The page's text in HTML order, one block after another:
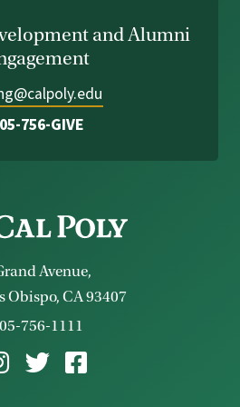
and Alumni
756-GIVE
Avenue,
Obispo, CA 93407
756-1111